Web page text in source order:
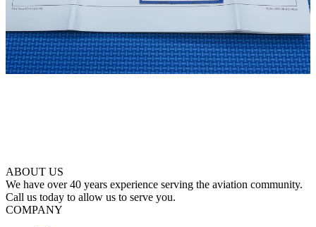
ABOUT US
We have over 40 years experience serving the aviation community.
Call us today to allow us to serve you.
COMPANY